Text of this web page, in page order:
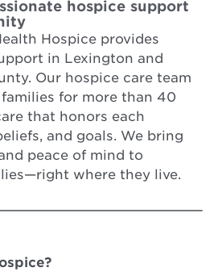
hospice support
Hospice provides
in Lexington and
Our hospice care team
for more than 40
that honors each
and goals. We bring
peace of mind to
where they live.